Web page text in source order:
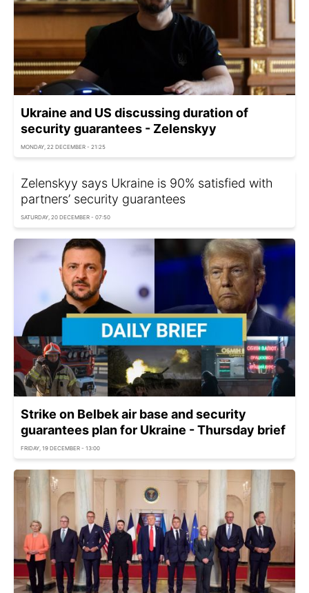
Ukraine and US discussing duration of
security guarantees - Zelenskyy
MONDAY, 22 DECEMBER - 21:25
Zelenskyy says Ukraine is 90% satisfied with
partners’ security guarantees
SATURDAY, 20 DECEMBER - 07:50
Strike on Belbek air base and security
guarantees plan for Ukraine - Thursday brief
FRIDAY, 19 DECEMBER - 13:00